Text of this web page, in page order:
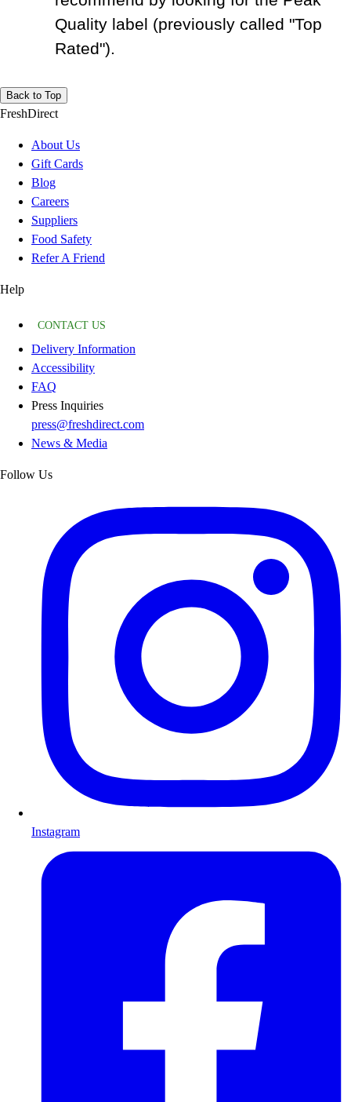
Quality label (previously called "Top
Rated").
Back to Top
FreshDirect
About Us
Gift Cards
Blog
Careers
Suppliers
Food Safety
Refer A Friend
Help
CONTACT US
Delivery Information
Accessibility
FAQ
Press Inquiries
press@freshdirect.com
News & Media
Follow Us
Instagram